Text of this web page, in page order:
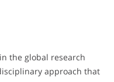
the global research
approach that